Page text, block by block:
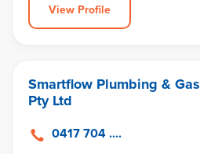
View Profile
Smartflow Plumbing & Gas
Pty Ltd
0417 704 ....